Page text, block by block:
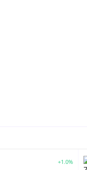
+1.0%